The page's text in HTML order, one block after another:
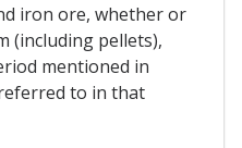
iron ore, whether or
(including pellets),
mentioned in
to in that